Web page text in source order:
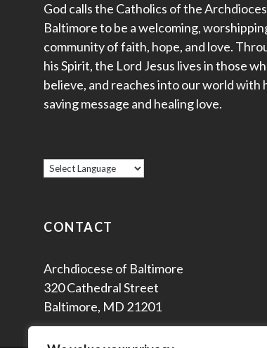
God calls the Catholics of the
Baltimore to be a welcoming,
community of faith, hope, and love.
his Spirit, the Lord Jesus lives in those
believe, and reaches into our world with
saving message and healing love.
CONTACT
Archdiocese of Baltimore
320 Cathedral Street
Baltimore, MD 21201